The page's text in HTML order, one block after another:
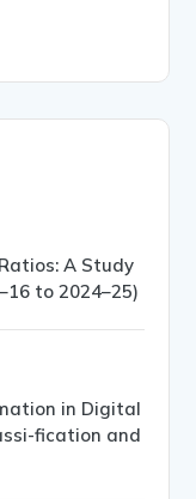
A Study
to 2024–25)
in Digital
fication and